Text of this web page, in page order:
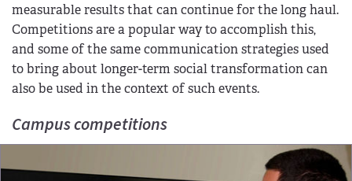
measurable results that can continue for the long haul.
Competitions are a popular way to accomplish this,
and some of the same communication strategies used
to bring about longer-term social transformation can
also be used in the context of such events.
Campus competitions